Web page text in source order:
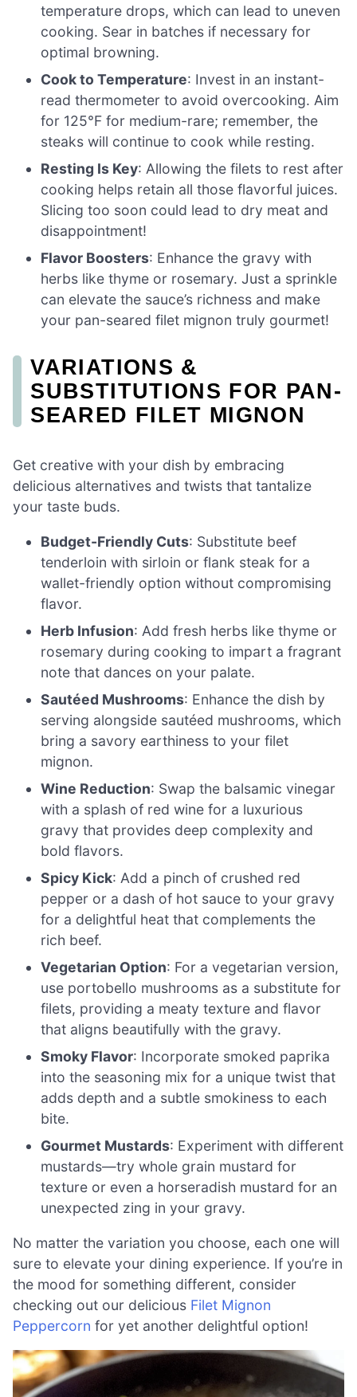
temperature drops, which can lead to uneven
cooking. Sear in batches if necessary for
optimal browning.
Cook to Temperature: Invest in an instant-
read thermometer to avoid overcooking. Aim
for 125°F for medium-rare; remember, the
steaks will continue to cook while resting.
Resting Is Key: Allowing the filets to rest after
cooking helps retain all those flavorful juices.
Slicing too soon could lead to dry meat and
disappointment!
Flavor Boosters: Enhance the gravy with
herbs like thyme or rosemary. Just a sprinkle
can elevate the sauce’s richness and make
your pan-seared filet mignon truly gourmet!
VARIATIONS &
SUBSTITUTIONS FOR PAN-
SEARED FILET MIGNON
Get creative with your dish by embracing
delicious alternatives and twists that tantalize
your taste buds.
Budget-Friendly Cuts: Substitute beef
tenderloin with sirloin or flank steak for a
wallet-friendly option without compromising
flavor.
Herb Infusion: Add fresh herbs like thyme or
rosemary during cooking to impart a fragrant
note that dances on your palate.
Sautéed Mushrooms: Enhance the dish by
serving alongside sautéed mushrooms, which
bring a savory earthiness to your filet
mignon.
Wine Reduction: Swap the balsamic vinegar
with a splash of red wine for a luxurious
gravy that provides deep complexity and
bold flavors.
Spicy Kick: Add a pinch of crushed red
pepper or a dash of hot sauce to your gravy
for a delightful heat that complements the
rich beef.
Vegetarian Option: For a vegetarian version,
use portobello mushrooms as a substitute for
filets, providing a meaty texture and flavor
that aligns beautifully with the gravy.
Smoky Flavor: Incorporate smoked paprika
into the seasoning mix for a unique twist that
adds depth and a subtle smokiness to each
bite.
Gourmet Mustards: Experiment with different
mustards—try whole grain mustard for
texture or even a horseradish mustard for an
unexpected zing in your gravy.
No matter the variation you choose, each one will
sure to elevate your dining experience. If you’re in
the mood for something different, consider
checking out our delicious Filet Mignon
Peppercorn for yet another delightful option!